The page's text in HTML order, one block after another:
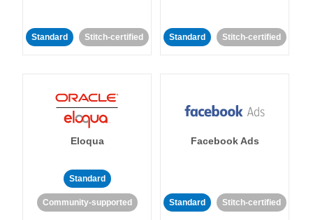
Standard Stitch-certified Standard Stitch-certified
Eloqua
Standard
Community-supported
Facebook Ads
Standard Stitch-certified